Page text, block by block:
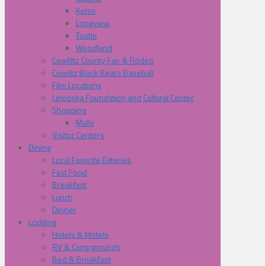
Kelso
Longview
Toutle
Woodland
Cowliltz County Fair & Rodeo
Cowlitz Black Bears Baseball
Film Locations
Lelooska Foundation and Cultural Center
Shopping
Malls
Visitor Centers
Dining
Local Favorite Eateries
Fast Food
Breakfast
Lunch
Dinner
Lodging
Hotels & Motels
RV & Campgrounds
Bed & Breakfast